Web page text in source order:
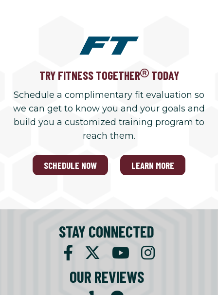
TRY FITNESS TOGETHER TODAY
Schedule a complimentary fit evaluation so
we can get to know you and your goals and
build you a customized training program to
reach them.
SCHEDULE NOW LEARN MORE
STAY CONNECTED
OUR REVIEWS